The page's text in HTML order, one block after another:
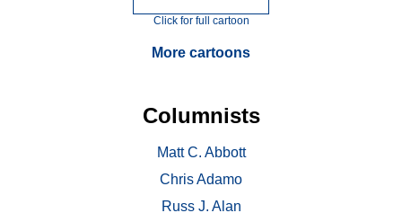
Click for full cartoon
More cartoons
Columnists
Matt C. Abbott
Chris Adamo
Russ J. Alan